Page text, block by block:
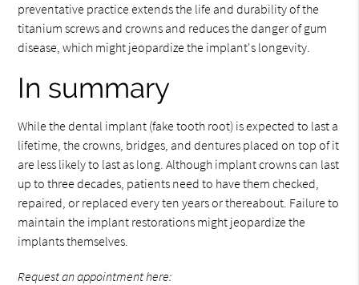
preventative practice extends the life and durability of the
titanium screws and crowns and reduces the danger of gum
disease, which might jeopardize the implant's longevity.
In summary
While the dental implant (fake tooth root) is expected to last a
lifetime, the crowns, bridges, and dentures placed on top of it
are less likely to last as long. Although implant crowns can last
up to three decades, patients need to have them checked,
repaired, or replaced every ten years or thereabout. Failure to
maintain the implant restorations might jeopardize the
implants themselves.
Request an appointment here: